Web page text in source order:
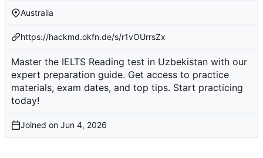
Australia
https://hackmd.okfn.de/s/r1vOUrrsZx
Master the IELTS Reading test in Uzbekistan with our
expert preparation guide. Get access to practice
materials, exam dates, and top tips. Start practicing
today!
Joined on